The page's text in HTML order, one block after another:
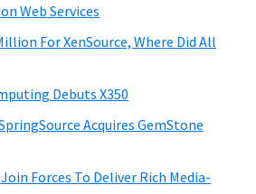
Web Services
For XenSource, Where Did All
Debuts X350
Acquires GemStone
Forces To Deliver Rich Media-